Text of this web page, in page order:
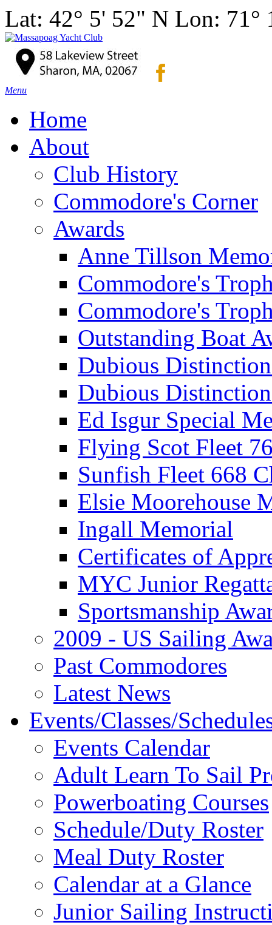
Lat: 42° 5' 52" N Lon: 71°
Menu
Home
About
Club History
Commodore's Corner
Awards
Anne Tillson
Commodore's
Commodore's
Outstanding Boat
Dubious
Dubious
Ed Isgur Special
Flying Scot Fleet
Sunfish Fleet 668
Elsie Moorehouse
Ingall Memorial
Certificates of
MYC Junior
Sportsmanship
2009 - US Sailing
Past Commodores
Latest News
Events/Classes/
Events Calendar
Adult Learn To Sail
Powerboating Courses
Schedule/Duty Roster
Meal Duty Roster
Calendar at a Glance
Junior Sailing